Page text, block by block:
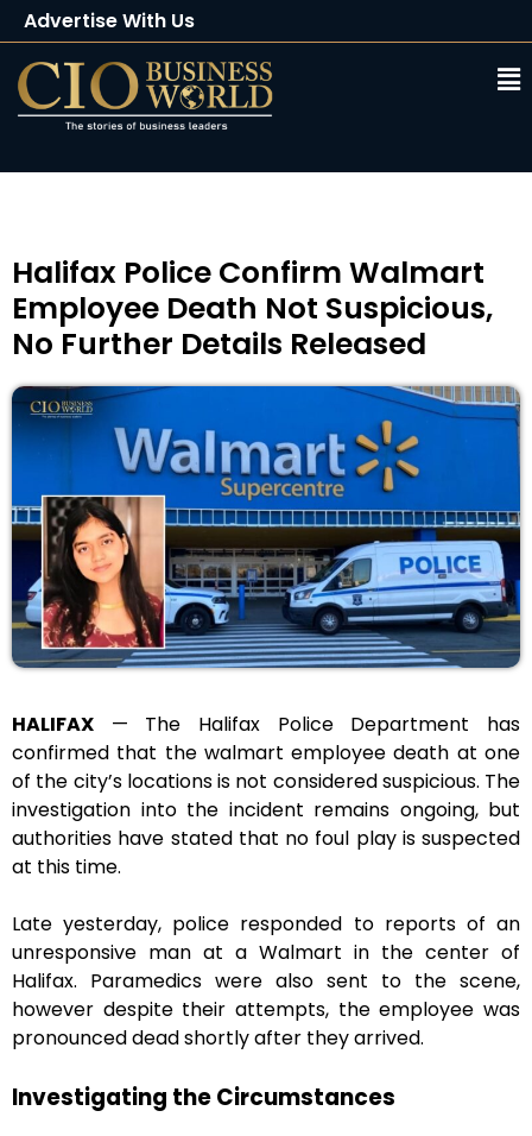
Advertise With Us
Client Testimonials
Buy Magazine
⁠Halifax Police Confirm Walmart
Employee Death Not Suspicious,
No Further Details Released
HALIFAX — The Halifax Police Department has
confirmed that the walmart employee death at one
of the city’s locations is not considered suspicious. The
investigation into the incident remains ongoing, but
authorities have stated that no foul play is suspected
at this time.
Late yesterday, police responded to reports of an
unresponsive man at a Walmart in the center of
Halifax. Paramedics were also sent to the scene,
however despite their attempts, the employee was
pronounced dead shortly after they arrived.
Investigating the Circumstances